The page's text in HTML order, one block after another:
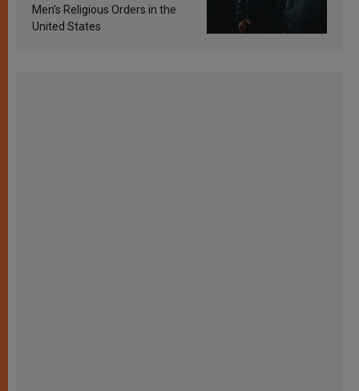
Men’s Religious Orders in the
United States